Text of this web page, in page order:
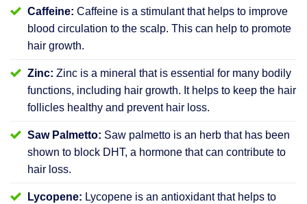
Caffeine: Caffeine is a stimulant that helps to improve
blood circulation to the scalp. This can help to promote
hair growth.
Zinc: Zinc is a mineral that is essential for many bodily
functions, including hair growth. It helps to keep the hair
follicles healthy and prevent hair loss.
Saw Palmetto: Saw palmetto is an herb that has been
shown to block DHT, a hormone that can contribute to
hair loss.
Lycopene: Lycopene is an antioxidant that helps to